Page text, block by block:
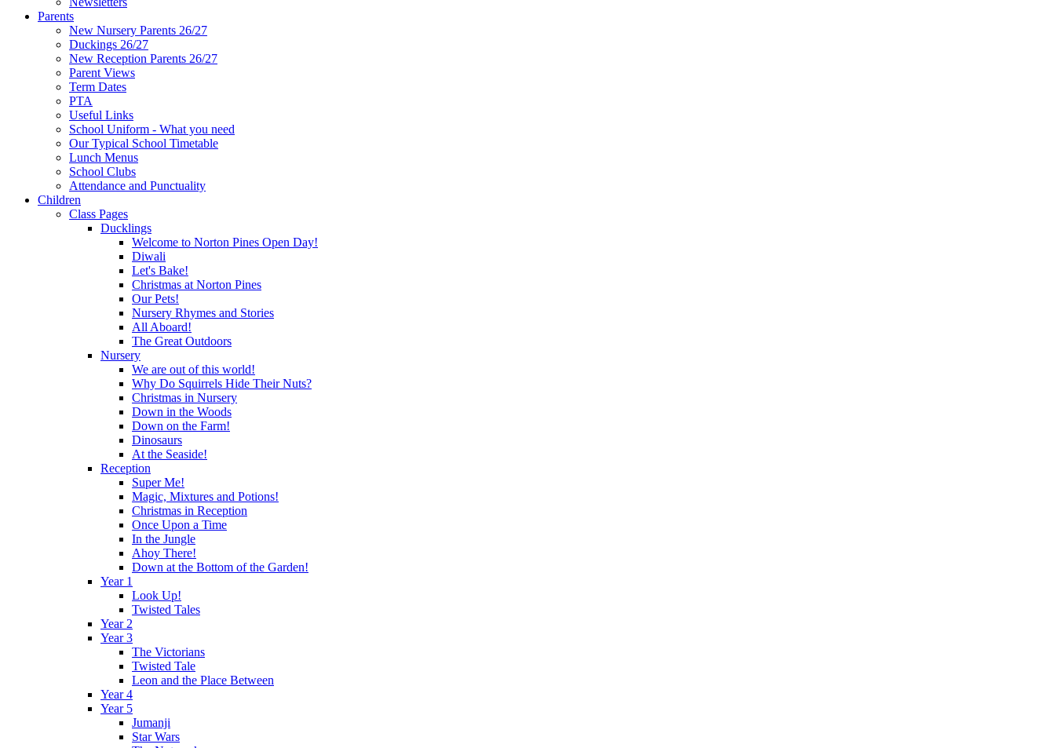
Parents
New Nursery Parents 26/27
Duckings 26/27
New Reception Parents 26/27
Parent Views
Term Dates
PTA
Useful Links
School Uniform - What you need
Our Typical School Timetable
Lunch Menus
School Clubs
Attendance and Punctuality
Children
Class Pages
Ducklings
Welcome to Norton Pines Open Day!
Diwali
Let's Bake!
Christmas at Norton Pines
Our Pets!
Nursery Rhymes and Stories
All Aboard!
The Great Outdoors
Nursery
We are out of this world!
Why Do Squirrels Hide Their Nuts?
Christmas in Nursery
Down in the Woods
Down on the Farm!
Dinosaurs
At the Seaside!
Reception
Super Me!
Magic, Mixtures and Potions!
Christmas in Reception
Once Upon a Time
In the Jungle
Ahoy There!
Down at the Bottom of the Garden!
Year 1
Look Up!
Twisted Tales
Year 2
Year 3
The Victorians
Twisted Tale
Leon and the Place Between
Year 4
Year 5
Jumanji
Star Wars